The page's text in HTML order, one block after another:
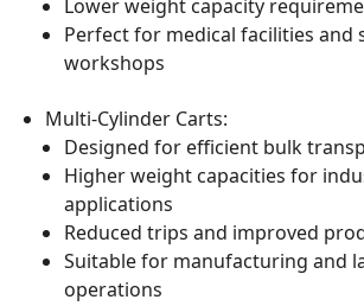
Lower weight capacity
Perfect for medical facilities and
workshops
Multi-Cylinder Carts:
Designed for efficient bulk
Higher weight capacities for
applications
Reduced trips and improved
Suitable for manufacturing and
operations